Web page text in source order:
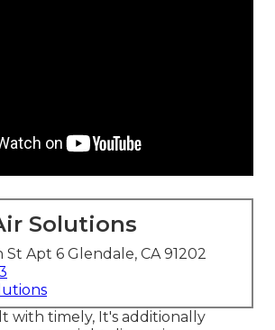
Solutions
St Apt 6 Glendale, CA 91202
with timely, It's additionally